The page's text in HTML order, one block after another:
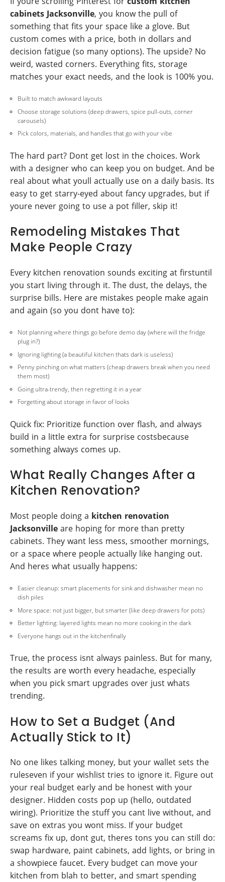
cabinets Jacksonville, you know the pull of
something that fits your space like a glove. But
custom comes with a price, both in dollars and
decision fatigue (so many options). The upside? No
weird, wasted corners. Everything fits, storage
matches your exact needs, and the look is 100% you.
Built to match awkward layouts
Choose storage solutions (deep drawers, spice pull-outs, corner
carousels)
Pick colors, materials, and handles that go with your vibe
The hard part? Dont get lost in the choices. Work
with a designer who can keep you on budget. And be
real about what youll actually use on a daily basis. Its
easy to get starry-eyed about fancy upgrades, but if
youre never going to use a pot filler, skip it!
Remodeling Mistakes That
Make People Crazy
Every kitchen renovation sounds exciting at firstuntil
you start living through it. The dust, the delays, the
surprise bills. Here are mistakes people make again
and again (so you dont have to):
Not planning where things go before demo day (where will the fridge
plug in?)
Ignoring lighting (a beautiful kitchen thats dark is useless)
Penny pinching on what matters (cheap drawers break when you need
them most)
Going ultra-trendy, then regretting it in a year
Forgetting about storage in favor of looks
Quick fix: Prioritize function over flash, and always
build in a little extra for surprise costsbecause
something always comes up.
What Really Changes After a
Kitchen Renovation?
Most people doing a kitchen renovation
Jacksonville are hoping for more than pretty
cabinets. They want less mess, smoother mornings,
or a space where people actually like hanging out.
And heres what usually happens:
Easier cleanup: smart placements for sink and dishwasher mean no
dish piles
More space: not just bigger, but smarter (like deep drawers for pots)
Better lighting: layered lights mean no more cooking in the dark
Everyone hangs out in the kitchenfinally
True, the process isnt always painless. But for many,
the results are worth every headache, especially
when you pick smart upgrades over just whats
trending.
How to Set a Budget (And
Actually Stick to It)
No one likes talking money, but your wallet sets the
ruleseven if your wishlist tries to ignore it. Figure out
your real budget early and be honest with your
designer. Hidden costs pop up (hello, outdated
wiring). Prioritize the stuff you cant live without, and
save on extras you wont miss. If your budget
screams fix up, dont gut, theres tons you can still do:
swap hardware, paint cabinets, add lights, or bring in
a showpiece faucet. Every budget can move your
kitchen from blah to better, and smart spending